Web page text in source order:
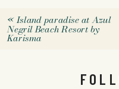
«Island paradise at Azul
Negril Beach Resort by
Karisma